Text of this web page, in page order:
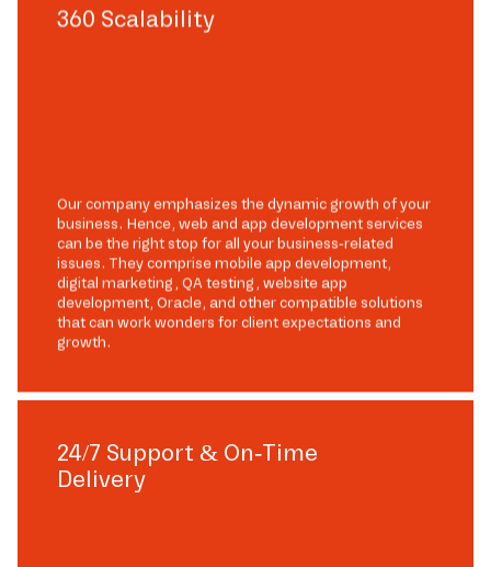
360 Scalability
Our company emphasizes the dynamic growth of your
business. Hence, web and app development services
can be the right stop for all your business-related
issues. They comprise mobile app development,
digital marketing, QA testing, website app
development, Oracle, and other compatible solutions
that can work wonders for client expectations and
growth.
24/7 Support & On-Time
Delivery